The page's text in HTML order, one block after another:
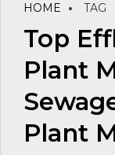
HOME TAG
Top
Plant
Plant